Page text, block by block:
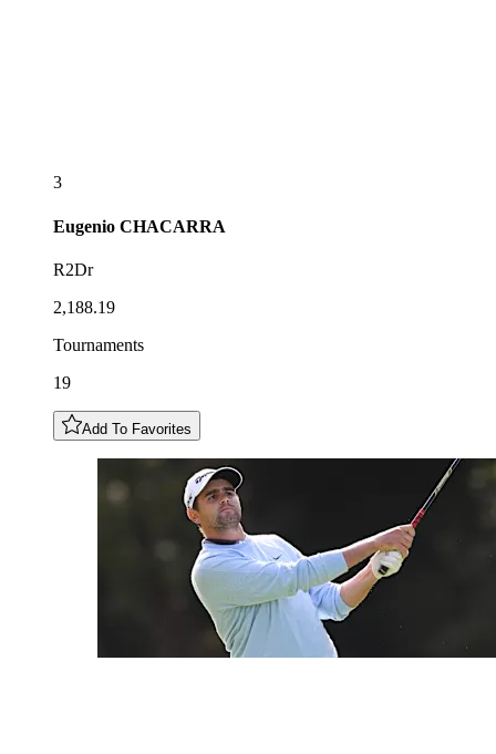
3
Eugenio CHACARRA
R2Dr
2,188.19
Tournaments
19
Add To Favorites